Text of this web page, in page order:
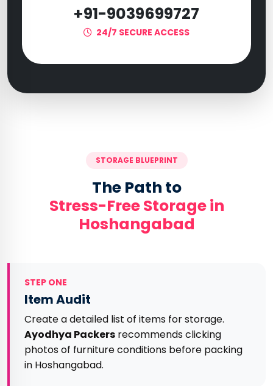
+91-9039699727
24/7 SECURE ACCESS
STORAGE BLUEPRINT
The Path to
Stress-Free Storage in
Hoshangabad
STEP ONE
Item Audit
Create a detailed list of items for storage.
Ayodhya Packers recommends clicking
photos of furniture conditions before packing
in Hoshangabad.